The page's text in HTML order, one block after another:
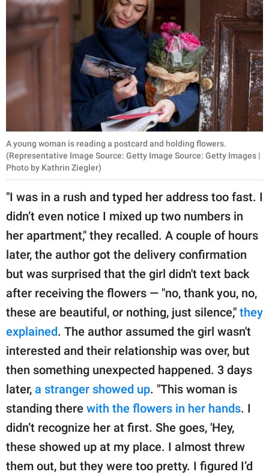
A young woman is reading a postcard and holding flowers.
(Representative Image Source: Getty Image Source: Getty Images |
Photo by Kathrin Ziegler)
"I was in a rush and typed her address too fast. I
didn’t even notice I mixed up two numbers in
her apartment," they recalled. A couple of hours
later, the author got the delivery confirmation
but was surprised that the girl didn't text back
after receiving the flowers — "no, thank you, no,
these are beautiful, or nothing, just silence," they
explained. The author assumed the girl wasn't
interested and their relationship was over, but
then something unexpected happened. 3 days
later, a stranger showed up. "This woman is
standing there with the flowers in her hands. I
didn’t recognize her at first. She goes, 'Hey,
these showed up at my place. I almost threw
them out, but they were too pretty. I figured I’d